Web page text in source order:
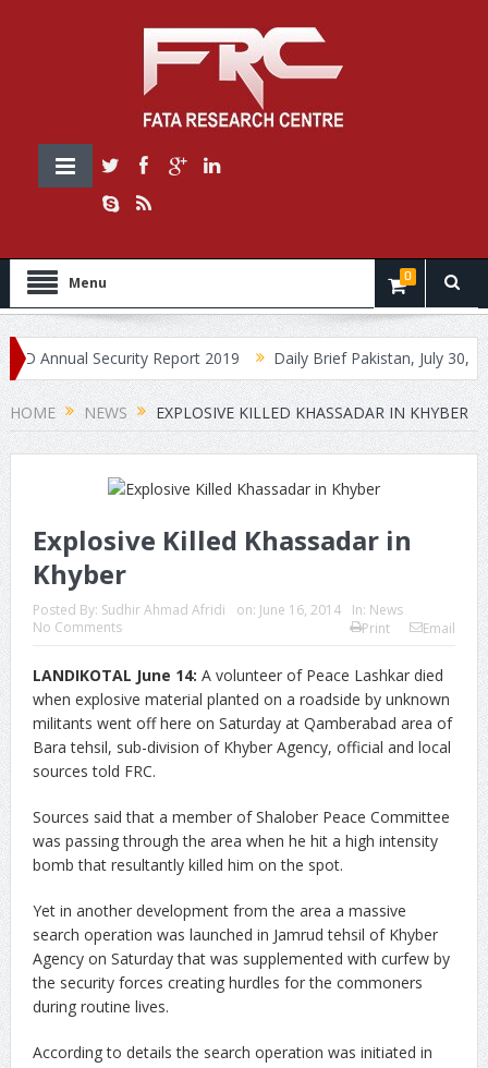
Menu 0
Security Report 2019 Daily Brief Pakistan, July 30, 2019
HOME NEWS EXPLOSIVE KILLED KHASSADAR IN KHYBER
Explosive Killed Khassadar in
Khyber
Posted By: Sudhir Ahmad Afridi on: June 16, 2014 In: News
No Comments
Print Email
LANDIKOTAL June 14: A volunteer of Peace Lashkar died
when explosive material planted on a roadside by unknown
militants went off here on Saturday at Qamberabad area of
Bara tehsil, sub-division of Khyber Agency, official and local
sources told FRC.
Sources said that a member of Shalober Peace Committee
was passing through the area when he hit a high intensity
bomb that resultantly killed him on the spot.
Yet in another development from the area a massive
search operation was launched in Jamrud tehsil of Khyber
Agency on Saturday that was supplemented with curfew by
the security forces creating hurdles for the commoners
during routine lives.
According to details the search operation was initiated in